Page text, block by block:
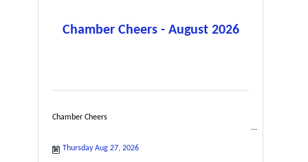
Chamber Cheers - August 2026
Chamber Cheers
Thursday Aug 27, 2026